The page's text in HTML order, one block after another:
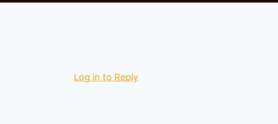
Log in to Reply